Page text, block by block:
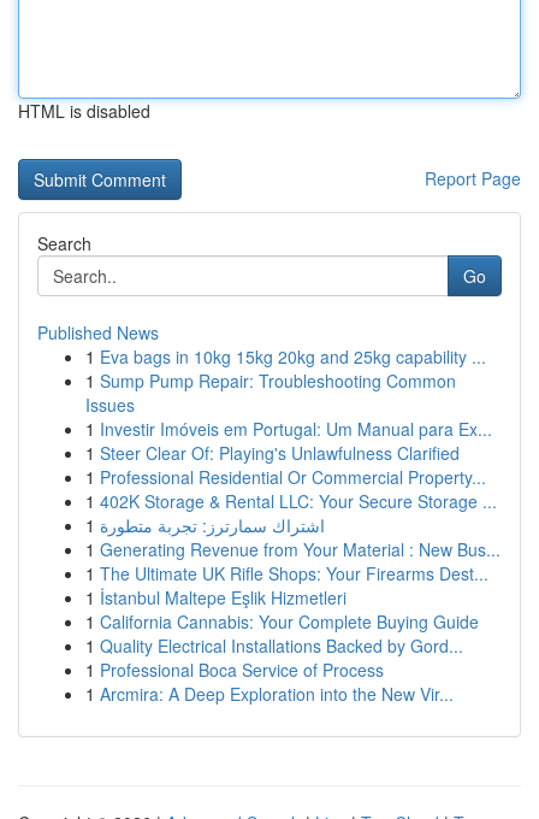
HTML is disabled
Report Page
Search
Go
Published News
1 Eva bags in 10kg 15kg 20kg and 25kg capability ...
1 Sump Pump Repair: Troubleshooting Common
Issues
1 Investir Imóveis em Portugal: Um Manual para Ex...
1 Steer Clear Of: Playing's Unlawfulness Clarified
1 Professional Residential Or Commercial Property...
1 402K Storage & Rental LLC: Your Secure Storage ...
1 اشتراك سمارترز: تجربة متطورة
1 Generating Revenue from Your Material : New Bus...
1 The Ultimate UK Rifle Shops: Your Firearms Dest...
1 İstanbul Maltepe Eşlik Hizmetleri
1 California Cannabis: Your Complete Buying Guide
1 Quality Electrical Installations Backed by Gord...
1 Professional Boca Service of Process
1 Arcmira: A Deep Exploration into the New Vir...